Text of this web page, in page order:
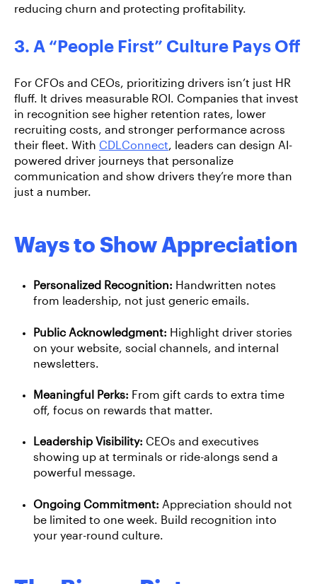
reducing churn and protecting profitability.
3. A “People First” Culture Pays Off
For CFOs and CEOs, prioritizing drivers isn’t just HR
fluff. It drives measurable ROI. Companies that invest
in recognition see higher retention rates, lower
recruiting costs, and stronger performance across
their fleet. With CDLConnect, leaders can design AI-
powered driver journeys that personalize
communication and show drivers they’re more than
just a number.
Ways to Show Appreciation
Personalized Recognition: Handwritten notes
from leadership, not just generic emails.
Public Acknowledgment: Highlight driver stories
on your website, social channels, and internal
newsletters.
Meaningful Perks: From gift cards to extra time
off, focus on rewards that matter.
Leadership Visibility: CEOs and executives
showing up at terminals or ride-alongs send a
powerful message.
Ongoing Commitment: Appreciation should not
be limited to one week. Build recognition into
your year-round culture.